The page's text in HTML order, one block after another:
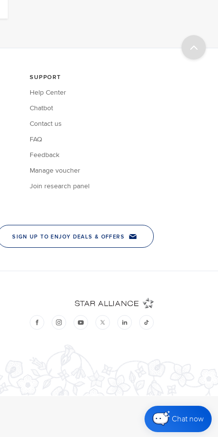
Chat now